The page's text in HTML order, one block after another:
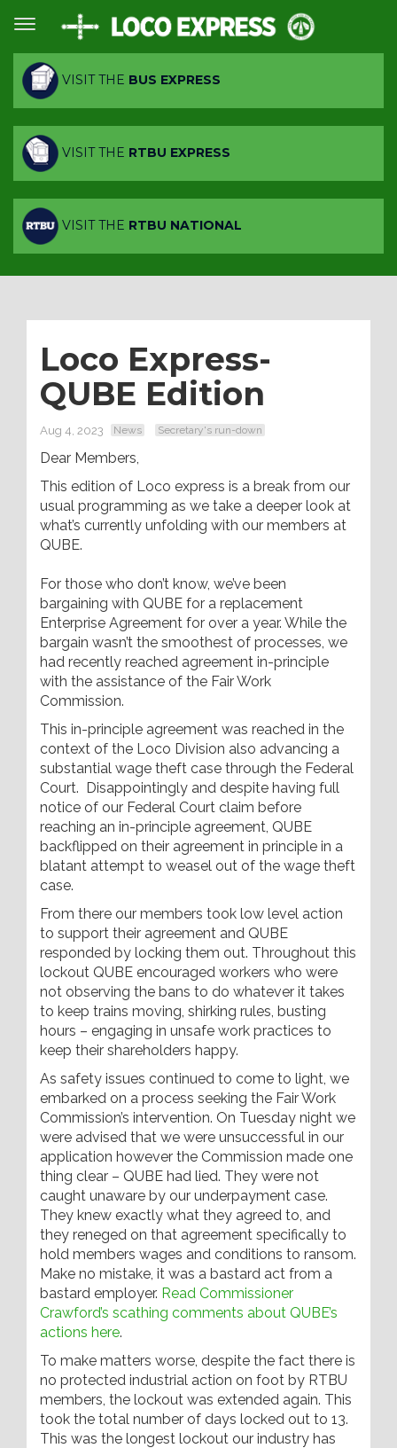
VISIT THE BUS EXPRESS
VISIT THE RTBU EXPRESS
VISIT THE RTBU NATIONAL
Loco Express-
QUBE Edition
Aug 4, 2023 News Secretary's run-down
Dear Members,
This edition of Loco express is a break from our
usual programming as we take a deeper look at
what’s currently unfolding with our members at
QUBE.
For those who don’t know, we’ve been
bargaining with QUBE for a replacement
Enterprise Agreement for over a year. While the
bargain wasn’t the smoothest of processes, we
had recently reached agreement in-principle
with the assistance of the Fair Work
Commission.
This in-principle agreement was reached in the
context of the Loco Division also advancing a
substantial wage theft case through the Federal
Court. Disappointingly and despite having full
notice of our Federal Court claim before
reaching an in-principle agreement, QUBE
backflipped on their agreement in principle in a
blatant attempt to weasel out of the wage theft
case.
From there our members took low level action
to support their agreement and QUBE
responded by locking them out. Throughout this
lockout QUBE encouraged workers who were
not observing the bans to do whatever it takes
to keep trains moving, shirking rules, busting
hours – engaging in unsafe work practices to
keep their shareholders happy.
As safety issues continued to come to light, we
embarked on a process seeking the Fair Work
Commission’s intervention. On Tuesday night we
were advised that we were unsuccessful in our
application however the Commission made one
thing clear – QUBE had lied. They were not
caught unaware by our underpayment case.
They knew exactly what they agreed to, and
they reneged on that agreement specifically to
hold members wages and conditions to ransom.
Make no mistake, it was a bastard act from a
bastard employer. Read Commissioner
Crawford’s scathing comments about QUBE’s
actions here.
To make matters worse, despite the fact there is
no protected industrial action on foot by RTBU
members, the lockout was extended again. This
took the total number of days locked out to 13.
This was the longest lockout our industry has